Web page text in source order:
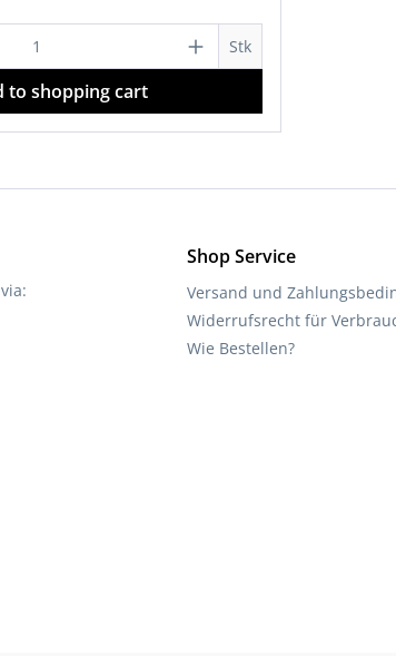
Enter the desired
Stk
to shopping cart
Shop Service
Versand und
Widerrufsrecht für
Wie Bestellen?